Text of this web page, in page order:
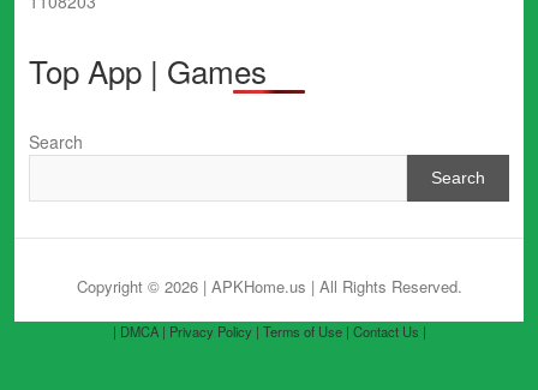
Top App | Games
Search
Search
Copyright © 2026 | APKHome.us | All Rights Reserved.
| DMCA | Privacy Policy | Terms of Use | Contact Us |